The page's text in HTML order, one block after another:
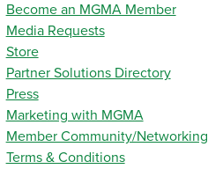
Become an MGMA Member
Media Requests
Store
Partner Solutions Directory
Press
Marketing with MGMA
Member Community/Networking
Terms & Conditions